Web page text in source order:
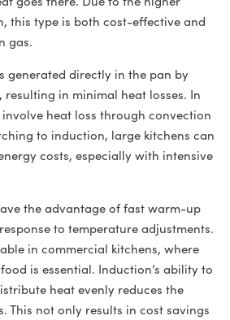
this type is both cost-effective and
gas.
generated directly in the pan by
in minimal heat losses. In
heat loss through convection
to induction, large kitchens can
costs, especially with intensive
the advantage of fast warm-up
to temperature adjustments.
in commercial kitchens, where
is essential. Induction’s ability to
heat evenly reduces the
This not only results in cost savings